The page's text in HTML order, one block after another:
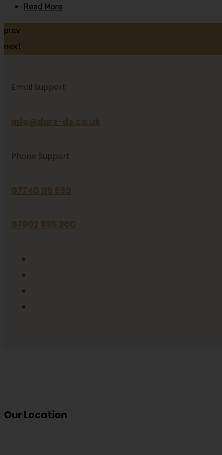
Read More
prev
next
Email Support
info@darz-ds.co.uk
Phone Support
07740 119 690
07802 895 200
Our Location